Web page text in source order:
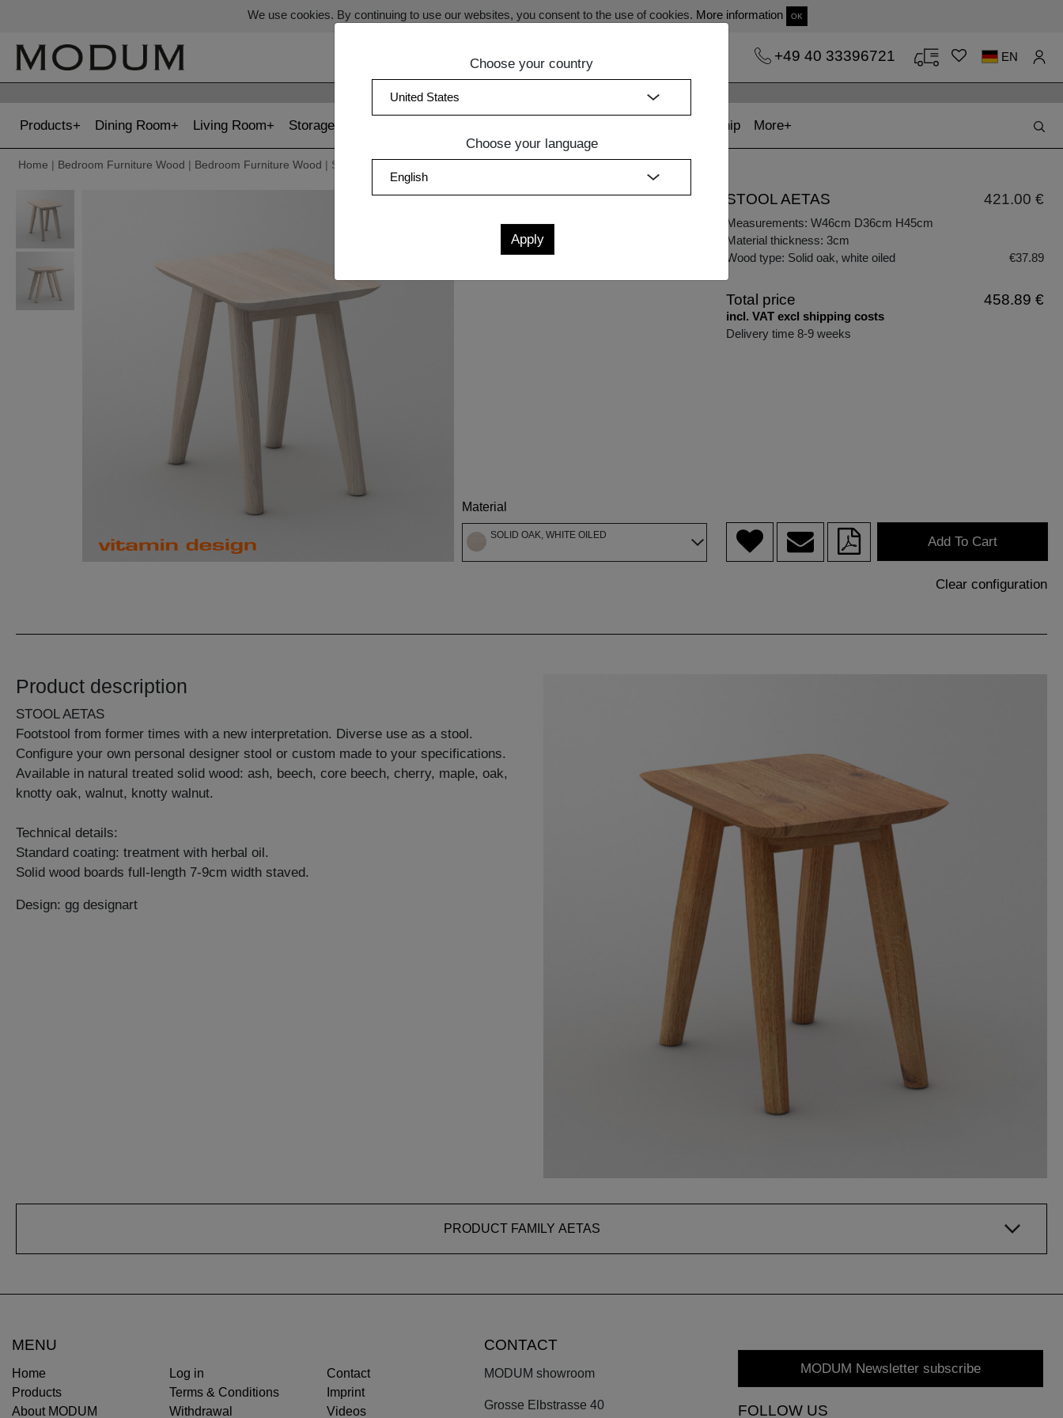
We use cookies. By continuing to use our websites, you consent to the use of cookies. More information OK
+49 40 33396721 EN
SECRET SALE - Register now for exclusive benefits!
Products Dining Room Living Room Storage Quickship(current)
More
Home | Bedroom Furniture Wood | Bedroom Furniture Wood | STOOL AETAS
Material
SOLID OAK, WHITE OILED
STOOL AETAS 421.00 €
Measurements: W46cm D36cm H45cm
Material thickness: 3cm
Wood type: Solid oak, white oiled
€37.89
Total price 458.89 €
incl. VAT excl shipping costs
Delivery time 8-9 weeks
Add To Cart
Clear configuration
Product description
STOOL AETAS
Footstool from former times with a new interpretation. Diverse use as a stool.
Configure your own personal designer stool or custom made to your specifications.
Available in natural treated solid wood: ash, beech, core beech, cherry, maple, oak,
knotty oak, walnut, knotty walnut.
Technical details:
Standard coating: treatment with herbal oil.
Solid wood boards full-length 7-9cm width staved.
Design: gg designart
PRODUCT FAMILY AETAS
MENU
Home
Products
About MODUM
Log in
Terms & Conditions
Withdrawal
Contact
Imprint
Videos
CONTACT
MODUM showroom
Grosse Elbstrasse 40
MODUM Newsletter subscribe
FOLLOW US
Choose your country
Choose your language